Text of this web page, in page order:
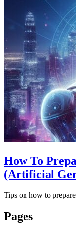
How To
(Artificial
Tips on how to
Pages